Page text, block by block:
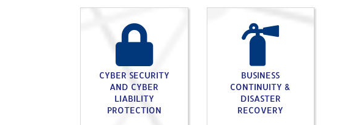
CYBER SECURITY
AND CYBER
LIABILITY
PROTECTION
BUSINESS
CONTINUITY &
DISASTER
RECOVERY